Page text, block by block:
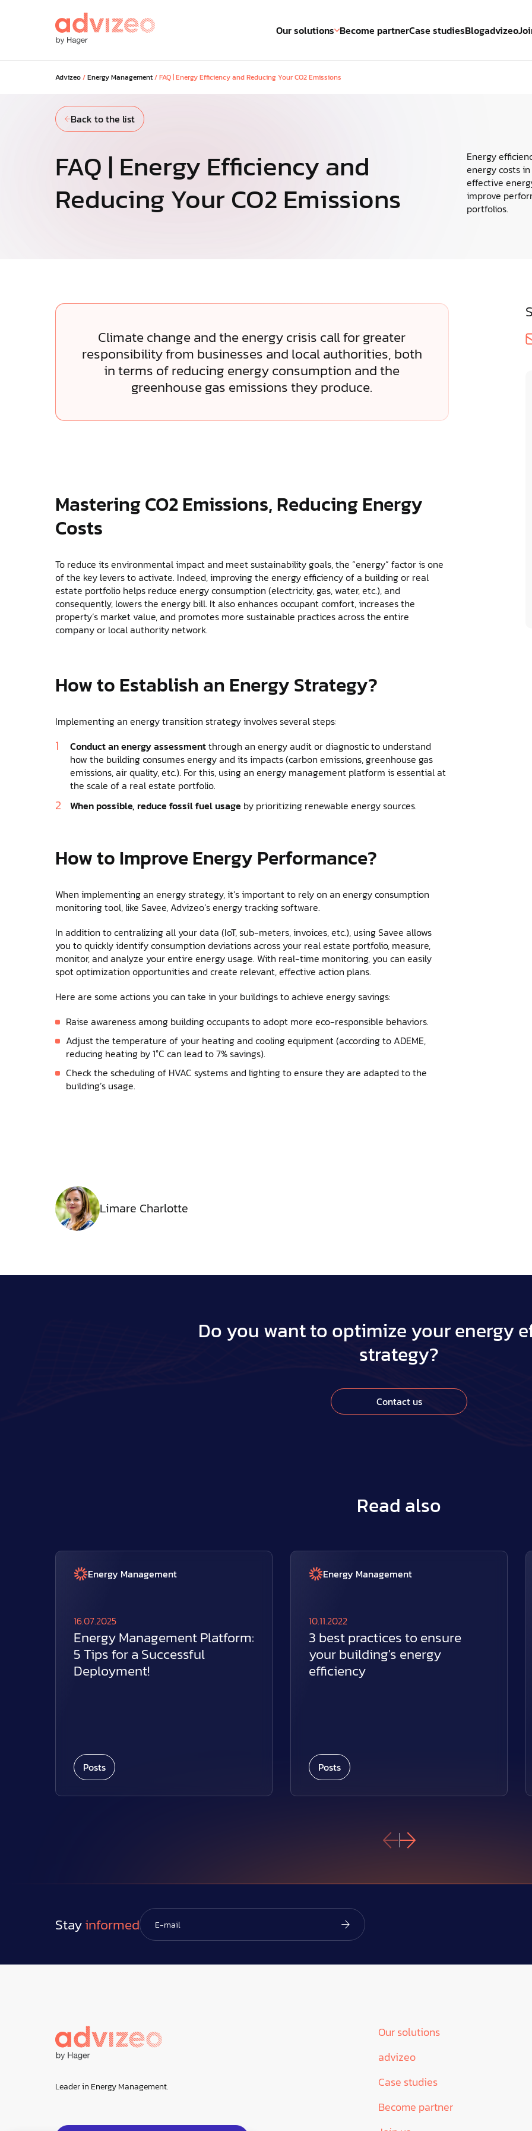
Our solutions
Discover our solutions to maximize energy
Energy management
Reinventing energy management
across property portfolios
Become partnerCase studiesBlogadvizeo
Advizeo/Energy Management/FAQ | Energy Efficiency and Reducing Your CO2 Emissions
Back to the list
FAQ | Energy Efficiency and
Reducing Your CO2 Emissions
Energy
energy costs
effective
improve
portfolios.
Climate change and the energy crisis call for greater
responsibility from businesses and local authorities, both
in terms of reducing energy consumption and the
greenhouse gas emissions they produce.
Mastering CO2 Emissions, Reducing Energy
Costs
To reduce its environmental impact and meet sustainability goals, the “energy” factor is one
of the key levers to activate. Indeed, improving the energy efficiency of a building or real
estate portfolio helps reduce energy consumption (electricity, gas, water, etc.), and
consequently, lowers the energy bill. It also enhances occupant comfort, increases the
property’s market value, and promotes more sustainable practices across the entire
company or local authority network.
How to Establish an Energy Strategy?
Implementing an energy transition strategy involves several steps:
Conduct an energy assessmentthrough an energy audit or diagnostic to understand
how the building consumes energy and its impacts (carbon emissions, greenhouse gas
emissions, air quality, etc.). For this, using an energy management platform is essential at
the scale of a real estate portfolio.
When possible, reduce fossil fuel usage by prioritizing renewable energy sources.
How to Improve Energy Performance?
When implementing an energy strategy, it’s important to rely on an energy consumption
monitoring tool, like Savee, Advizeo’s energy tracking software.
In addition to centralizing all your data (IoT, sub-meters, invoices, etc.), using Savee allows
you to quickly identify consumption deviations across your real estate portfolio, measure,
monitor, and analyze your entire energy usage. With real-time monitoring, you can easily
spot optimization opportunities and create relevant, effective action plans.
Here are some actions you can take in your buildings to achieve energy savings:
Raise awareness among building occupants to adopt more eco-responsible behaviors.
Adjust the temperature of your heating and cooling equipment (according to ADEME,
reducing heating by 1°C can lead to 7% savings).
Check the scheduling of HVAC systems and lighting to ensure they are adapted to the
building’s usage.
Limare Charlotte
Do you want to optimize your energy
strategy?
Contact us
Read also
Energy Management
16.07.2025
Energy Management Platform:
5 Tips for a Successful
Deployment!
Posts
Energy Management
10.11.2022
3 best practices to ensure
your building's energy
efficiency
Posts
Stayinformed
Leader in Energy Management.
Our solutions
advizeo
Case studies
Become partner